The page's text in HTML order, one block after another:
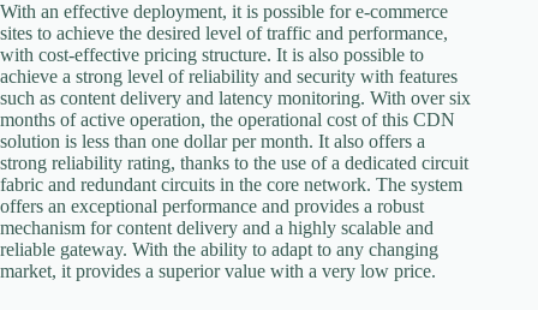
With an effective deployment, it is possible for e-commerce
sites to achieve the desired level of traffic and performance,
with cost-effective pricing structure. It is also possible to
achieve a strong level of reliability and security with features
such as content delivery and latency monitoring. With over six
months of active operation, the operational cost of this CDN
solution is less than one dollar per month. It also offers a
strong reliability rating, thanks to the use of a dedicated circuit
fabric and redundant circuits in the core network. The system
offers an exceptional performance and provides a robust
mechanism for content delivery and a highly scalable and
reliable gateway. With the ability to adapt to any changing
market, it provides a superior value with a very low price.